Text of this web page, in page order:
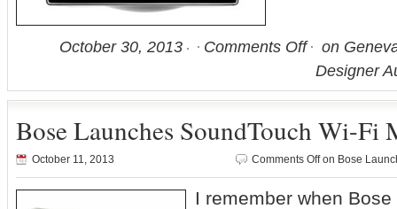
October 30, 2013 Comments Off
on
Designer
Bose Launches SoundTouch Wi-Fi
October 11, 2013 Comments Offon Bose
I remember when